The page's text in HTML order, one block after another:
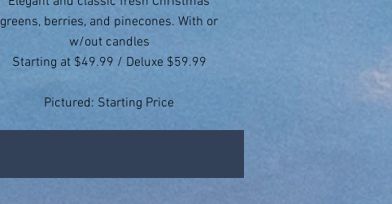
greens, berries, and pinecones. With or
w/out candles
Starting at $49.99 / Deluxe $59.99
Pictured: Starting Price